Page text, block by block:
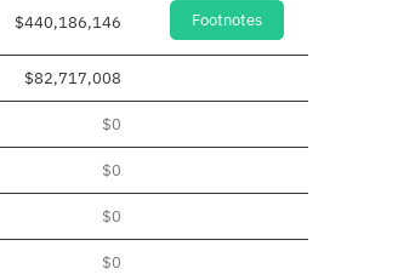
$440,186,146 Footnotes
$82,717,008
$0
$0
$0
$0